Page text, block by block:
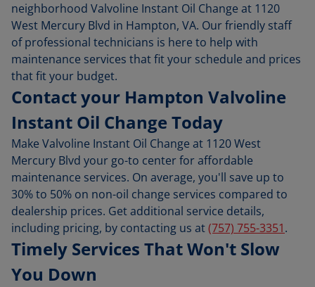
neighborhood Valvoline Instant Oil Change at 1120
West Mercury Blvd in Hampton, VA. Our friendly staff
of professional technicians is here to help with
maintenance services that fit your schedule and prices
that fit your budget.
Contact your Hampton Valvoline
Instant Oil Change Today
Make Valvoline Instant Oil Change at 1120 West
Mercury Blvd your go-to center for affordable
maintenance services. On average, you'll save up to
30% to 50% on non-oil change services compared to
dealership prices. Get additional service details,
including pricing, by contacting us at(757) 755-3351.
Timely Services That Won't Slow
You Down